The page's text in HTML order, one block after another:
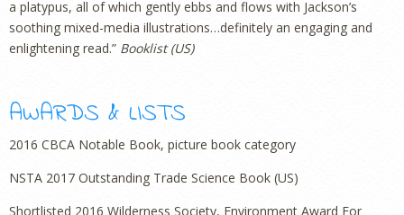
a platypus, all of which gently ebbs and flows with Jackson’s
soothing mixed-media illustrations…definitely an engaging and
enlightening read.” Booklist (US)
AWARDS & LISTS
2016 CBCA Notable Book, picture book category
NSTA 2017 Outstanding Trade Science Book (US)
Shortlisted 2016 Wilderness Society, Environment Award For